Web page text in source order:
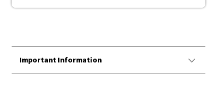
Important Information